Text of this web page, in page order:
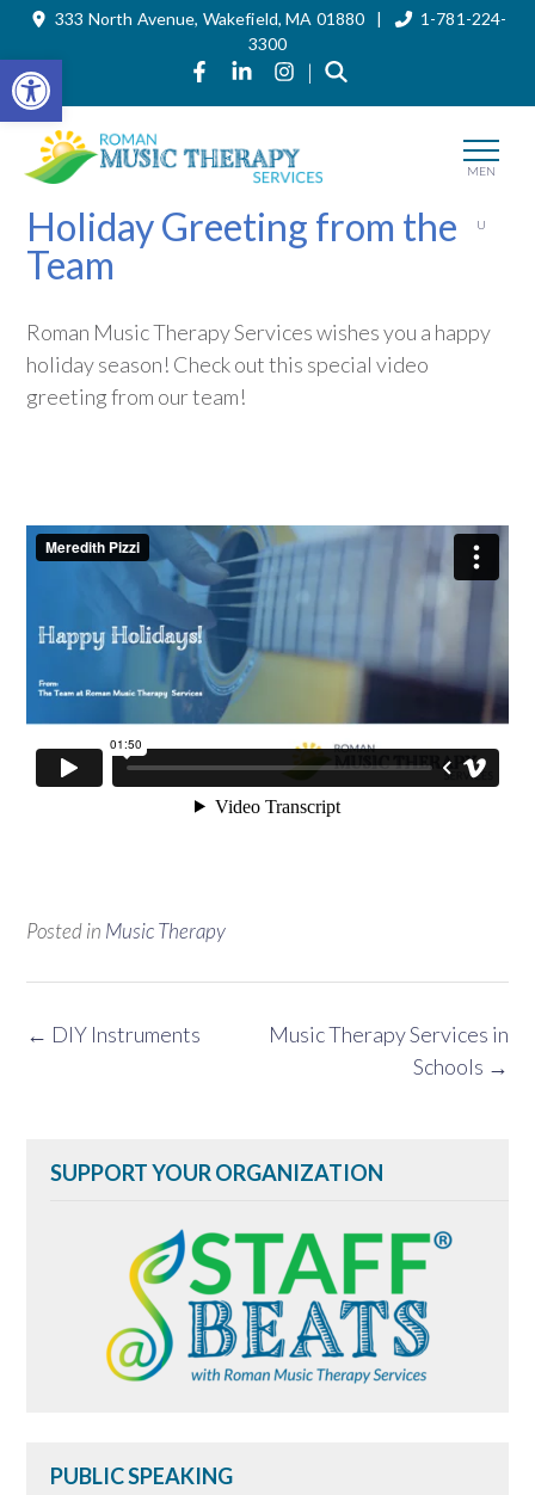
Open toolbar
Skip
content
333 North Avenue, Wakefield, MA 01880 |
1-781-224-
3300
Link to Roman Music Therapy's
Link to Roman Music
Link to Roman Music
|
MEN
U
Holiday Greeting from the
Team
Roman Music Therapy Services wishes you a happy
holiday season! Check out this special video
greeting from our team!
Posted in Music Therapy
Post
Music Therapy Services in
Schools →
← DIY Instruments
SUPPORT YOUR ORGANIZATION
PUBLIC SPEAKING